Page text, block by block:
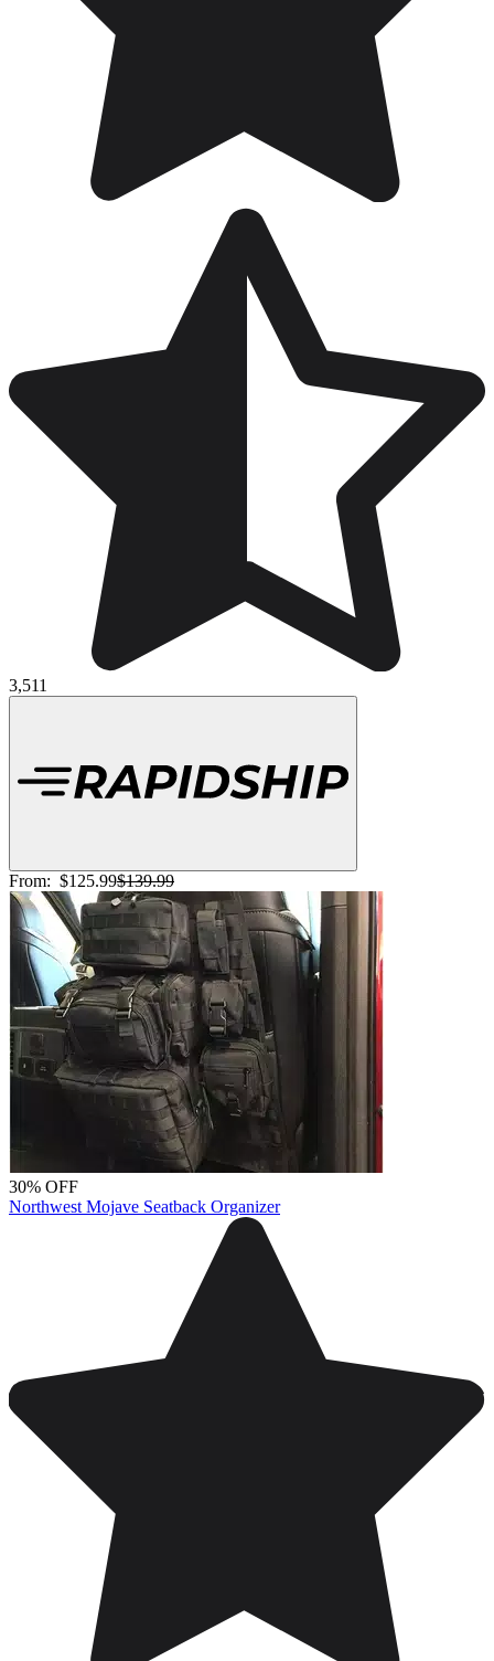
3,511
From: $125.99$139.99
30% OFF
Northwest Mojave Seatback Organizer